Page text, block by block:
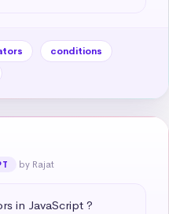
conditions
by Rajat
in JavaScript ?